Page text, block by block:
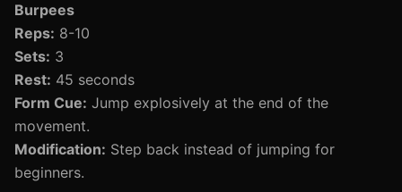
Burpees
Reps: 8-10
Sets: 3
Rest: 45 seconds
Form Cue: Jump explosively at the end of the
movement.
Modification: Step back instead of jumping for
beginners.